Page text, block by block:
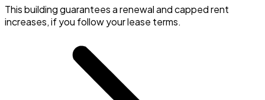
This building guarantees a renewal and capped rent
increases, if you follow your lease terms.